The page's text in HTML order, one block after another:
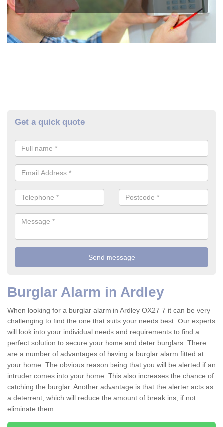
Get a quick quote
Burglar Alarm in Ardley
When looking for a burglar alarm in Ardley OX27 7 it can be very
challenging to find the one that suits your needs best. Our experts
will look into your individual needs and requirements to find a
perfect solution to secure your home and deter burglars. There
are a number of advantages of having a burglar alarm fitted at
your home. The obvious reason being that you will be alerted if an
intruder comes into your home. This also increases the chance of
catching the burglar. Another advantage is that the alerter acts as
a deterrent, which will reduce the amount of break ins, if not
eliminate them.